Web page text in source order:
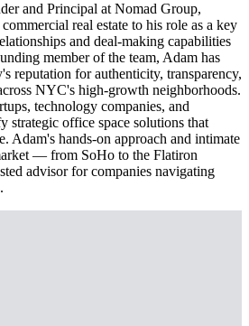
and Principal at Nomad Group,
real estate to his role as a key
and deal-making capabilities
member of the team, Adam has
reputation for authenticity, transparency,
NYC's high-growth neighborhoods.
technology companies, and
strategic office space solutions that
Adam's hands-on approach and intimate
— from SoHo to the Flatiron
advisor for companies navigating